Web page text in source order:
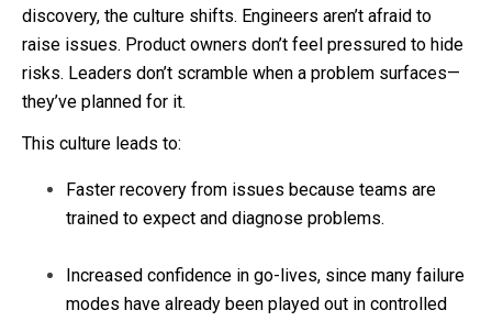
discovery, the culture shifts. Engineers aren’t afraid to
raise issues. Product owners don’t feel pressured to hide
risks. Leaders don’t scramble when a problem surfaces—
they’ve planned for it.
This culture leads to:
Faster recovery from issues because teams are
trained to expect and diagnose problems.
Increased confidence in go-lives, since many failure
modes have already been played out in controlled